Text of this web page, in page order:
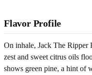
Flavor Profile
On inhale, Jack The Ripper
zest and sweet citrus oils
shows green pine, a hint of